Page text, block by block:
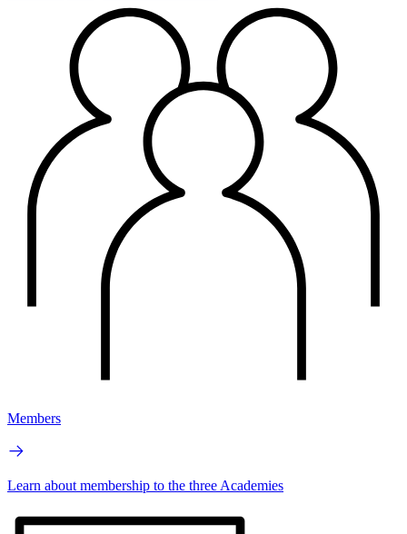
Members
Learn about membership to the three Academies